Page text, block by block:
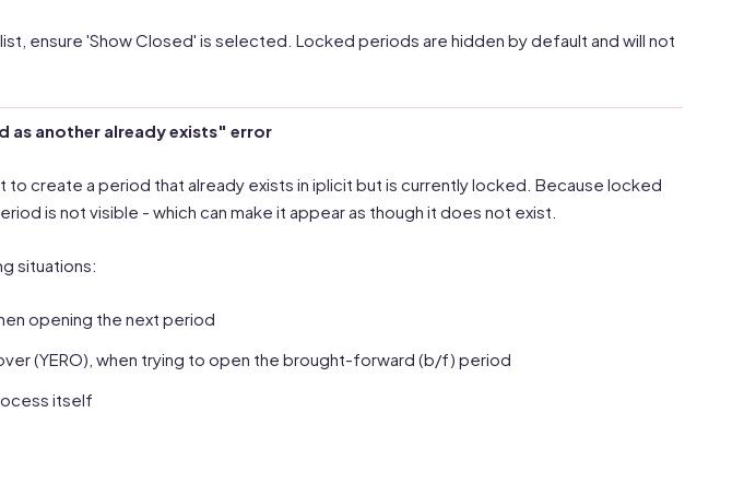
ensure 'Show Closed' is selected. Locked periods are hidden by default and will not
as another already exists" error
to create a period that already exists in iplicit but is currently locked. Because locked
is not visible - which can make it appear as though it does not exist.
situations:
opening the next period
(YERO), when trying to open the brought-forward (b/f) period
itself